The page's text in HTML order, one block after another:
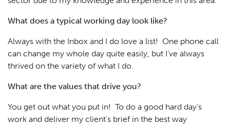
What does a typical working day look like?
Always with the Inbox and I do love a list! One phone call
can change my whole day quite easily, but I’ve always
thrived on the variety of what I do.
What are the values that drive you?
You get out what you put in! To do a good hard day’s
work and deliver my client’s brief in the best way